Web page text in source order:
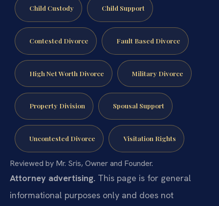
Child Custody Child Support
Contested Divorce Fault Based Divorce
High Net Worth Divorce Military Divorce
Property Division Spousal Support
Uncontested Divorce Visitation Rights
Reviewed by Mr. Sris, Owner and Founder.
Attorney advertising. This page is for general
informational purposes only and does not